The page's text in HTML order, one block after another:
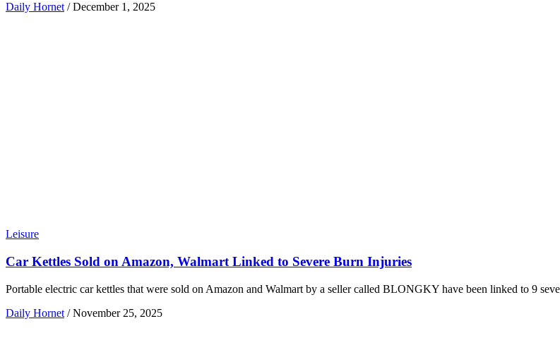
Daily Hornet / December 1, 2025
Leisure
Car Kettles Sold on Amazon, Walmart Linked to Severe Burn Injuries
Portable electric car kettles that were sold on Amazon and Walmart by a seller called BLONGKY have been linked to 9
Daily Hornet / November 25, 2025